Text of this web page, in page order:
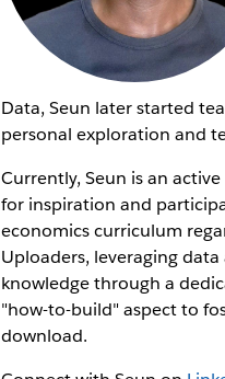
Data, Seun later started
personal exploration and
Currently, Seun is an
for inspiration and
economics curriculum
Uploaders, leveraging
knowledge through a
"how-to-build" aspect to
download.